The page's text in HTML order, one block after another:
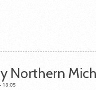
Northern
13:05